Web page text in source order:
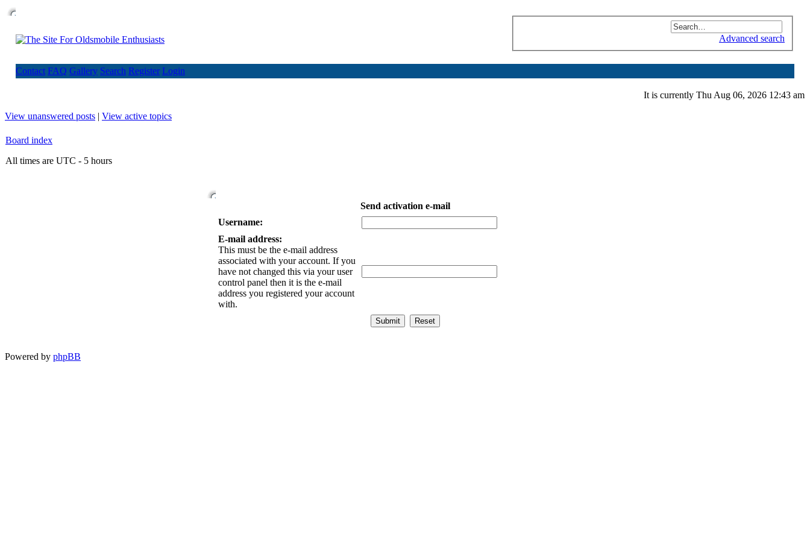
Advanced search
Contact FAQ Gallery Search Register Login
It is currently Thu Aug 06, 2026 12:43 am
View unanswered posts | View active topics
Board index
All times are UTC - 5 hours
Send activation e-mail
Username:
E-mail address:
This must be the e-mail address
associated with your account. If you
have not changed this via your user
control panel then it is the e-mail
address you registered your account
with.
Powered by phpBB